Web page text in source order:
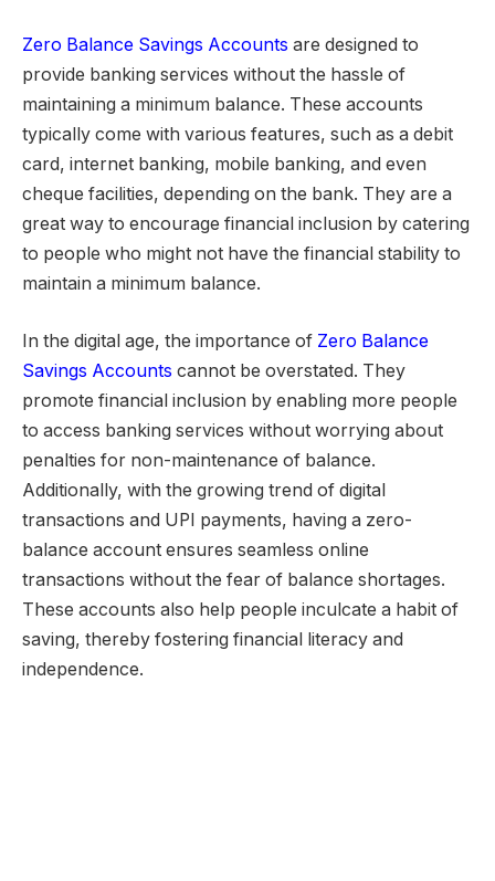
Zero Balance Savings Accounts are designed to
provide banking services without the hassle of
maintaining a minimum balance. These accounts
typically come with various features, such as a debit
card, internet banking, mobile banking, and even
cheque facilities, depending on the bank. They are a
great way to encourage financial inclusion by catering
to people who might not have the financial stability to
maintain a minimum balance.
In the digital age, the importance of Zero Balance
Savings Accounts cannot be overstated. They
promote financial inclusion by enabling more people
to access banking services without worrying about
penalties for non-maintenance of balance.
Additionally, with the growing trend of digital
transactions and UPI payments, having a zero-
balance account ensures seamless online
transactions without the fear of balance shortages.
These accounts also help people inculcate a habit of
saving, thereby fostering financial literacy and
independence.